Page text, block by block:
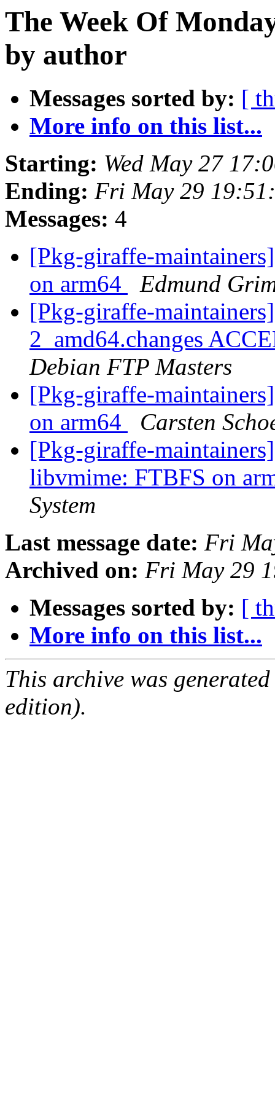
The Week Of
by author
Messages sorted by: [
More info on this list...
Starting: Wed May 27
Ending: Fri May 29
Messages: 4
[Pkg-giraffe-
on arm64
Edmund
[Pkg-giraffe-
2_amd64.changes
Debian FTP Masters
[Pkg-giraffe-
on arm64
Carsten
[Pkg-giraffe-
libvmime: FTBFS on
System
Last message date: Fri
Archived on: Fri May 29
Messages sorted by: [
More info on this list...
This archive was
edition).